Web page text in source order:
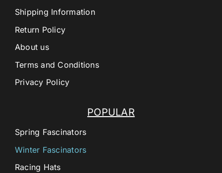
POPULAR
Spring Fascinators
Winter Fascinators
Racing Hats
Shipping Information
Return Policy
About us
Terms and Conditions
Privacy Policy